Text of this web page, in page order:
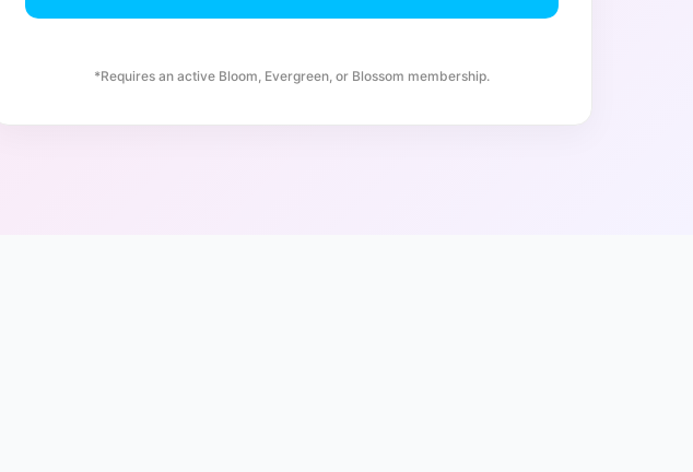
*Requires an active Bloom, Evergreen, or Blossom membership.